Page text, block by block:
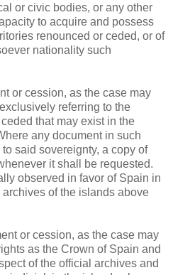
or civic bodies, or any other
to acquire and possess
renounced or ceded, or of
nationality such
or cession, as the case may
referring to the
that may exist in the
any document in such
said sovereignty, a copy of
it shall be requested.
observed in favor of Spain in
of the islands above
or cession, as the case may
as the Crown of Spain and
of the official archives and